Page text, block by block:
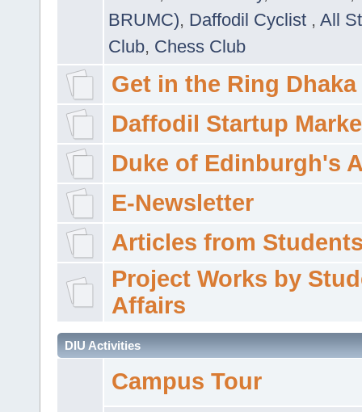
BRUMC), Daffodil Cyclist , All
Club, Chess Club
Get in the Ring Dhaka
Daffodil Startup
Duke of Edinburgh's
E-Newsletter
Articles from
Project Works by
Affairs
DIU Activities
Campus Tour